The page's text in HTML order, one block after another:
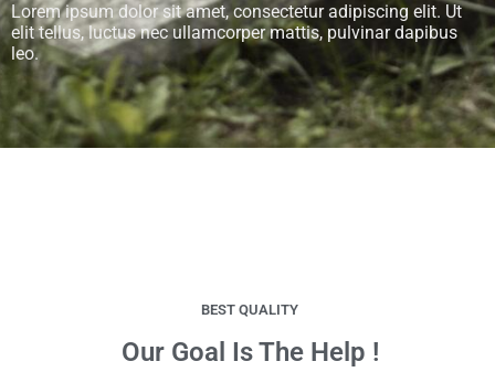
Lorem ipsum dolor sit amet, consectetur adipiscing elit. Ut
elit tellus, luctus nec ullamcorper mattis, pulvinar dapibus
leo.
BEST QUALITY
Our Goal Is The Help !